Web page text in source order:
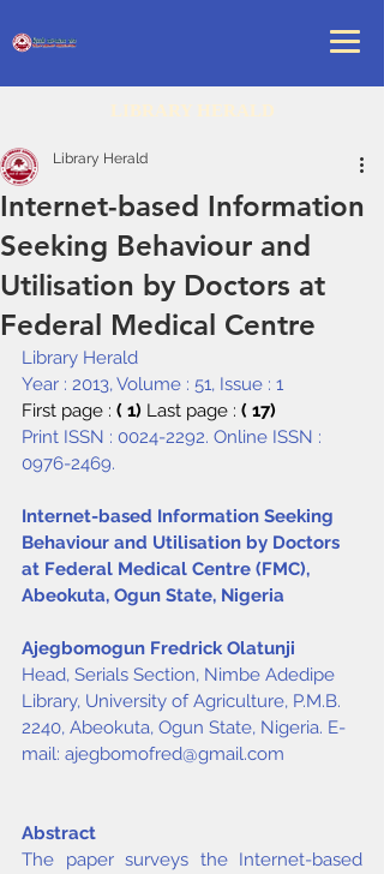
LIBRARY HERALD
Internet-based Information
Seeking Behaviour and
Utilisation by Doctors at
Federal Medical Centre
Library Herald
Library Herald
Year : 2013, Volume : 51, Issue : 1
First page : ( 1) Last page : ( 17)
Print ISSN : 0024-2292. Online ISSN :
0976-2469.
Internet-based Information Seeking
Behaviour and Utilisation by Doctors
at Federal Medical Centre (FMC),
Abeokuta, Ogun State, Nigeria
Ajegbomogun Fredrick Olatunji
Head, Serials Section, Nimbe Adedipe
Library, University of Agriculture, P.M.B.
2240, Abeokuta, Ogun State, Nigeria. E-
mail: ajegbomofred@gmail.com
Abstract
The paper surveys the Internet-based